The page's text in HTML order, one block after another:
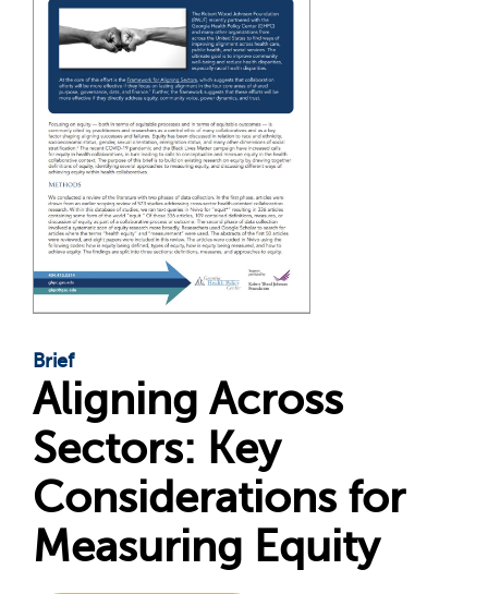
Brief
Aligning Across
Sectors: Key
Considerations for
Measuring Equity